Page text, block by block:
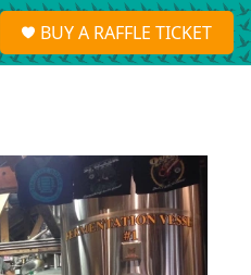
S
e
a
BUY A RAFFLE TICKET